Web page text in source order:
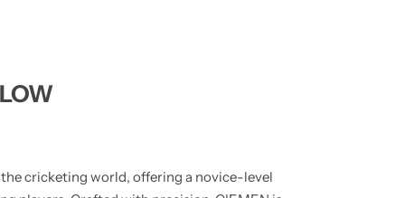
cricketing world, offering a novice-level